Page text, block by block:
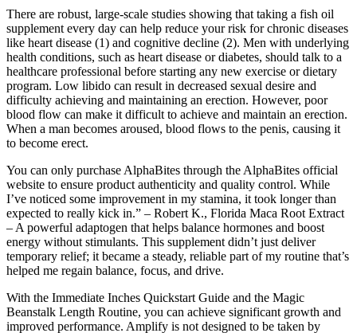
There are robust, large-scale studies showing that taking a fish oil
supplement every day can help reduce your risk for chronic diseases
like heart disease (1) and cognitive decline (2). Men with underlying
health conditions, such as heart disease or diabetes, should talk to a
healthcare professional before starting any new exercise or dietary
program. Low libido can result in decreased sexual desire and
difficulty achieving and maintaining an erection. However, poor
blood flow can make it difficult to achieve and maintain an erection.
When a man becomes aroused, blood flows to the penis, causing it
to become erect.
You can only purchase AlphaBites through the AlphaBites official
website to ensure product authenticity and quality control. While
I’ve noticed some improvement in my stamina, it took longer than
expected to really kick in.” – Robert K., Florida Maca Root Extract
– A powerful adaptogen that helps balance hormones and boost
energy without stimulants. This supplement didn’t just deliver
temporary relief; it became a steady, reliable part of my routine that’s
helped me regain balance, focus, and drive.
With the Immediate Inches Quickstart Guide and the Magic
Beanstalk Length Routine, you can achieve significant growth and
improved performance. Amplify is not designed to be taken by